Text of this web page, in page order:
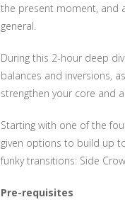
the present moment, and
general.
During this 2-hour deep
balances and inversions,
strengthen your core and
Starting with one of the
given options to build up
funky transitions: Side
Pre-requisites